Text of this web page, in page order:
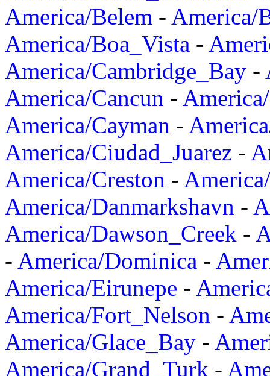
America/Belem - America/
America/Boa_Vista -
America/Cambridge_Bay -
America/Cancun -
America/Cayman -
America/Ciudad_Juarez -
America/Creston -
America/Danmarkshavn -
America/Dawson_Creek -
- America/Dominica -
America/Eirunepe -
America/Fort_Nelson -
America/Glace_Bay -
America/Grand_Turk -